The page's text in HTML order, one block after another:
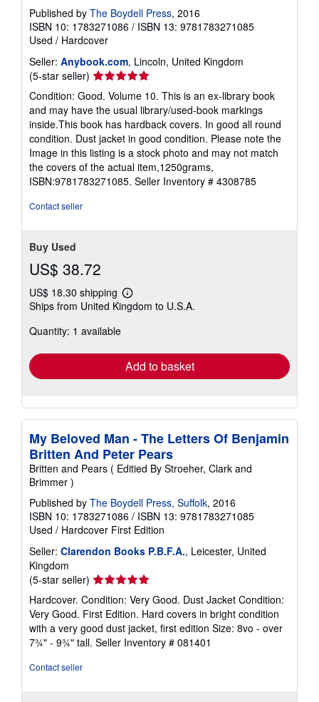
Published by The Boydell Press, 2016
ISBN 10: 1783271086 / ISBN 13: 9781783271085
Used / Hardcover
Seller: Anybook.com, Lincoln, United Kingdom
(5-star seller) Seller
rating
5
out
of
5
stars
Condition: Good. Volume 10. This is an ex-library book
and may have the usual library/used-book markings
inside.This book has hardback covers. In good all round
condition. Dust jacket in good condition. Please note the
Image in this listing is a stock photo and may not match
the covers of the actual item,1250grams,
ISBN:9781783271085. Seller Inventory # 4308785
Contact seller
Buy Used
US$ 38.72
US$ 18.30 shipping
Learn
more
Ships from United Kingdom to U.S.A.
Quantity: 1 available
Add to basket
My Beloved Man - The Letters Of Benjamin
Britten And Peter Pears
Britten and Pears ( Editied By Stroeher, Clark and
Brimmer )
Published by The Boydell Press, Suffolk, 2016
ISBN 10: 1783271086 / ISBN 13: 9781783271085
Used / Hardcover First Edition
Seller: Clarendon Books P.B.F.A., Leicester, United
Kingdom
(5-star seller) Seller
rating
5
out
of
5
Hardcover. Condition: Very Good. Dust Jacket Condition:
Very Good. First Edition. Hard covers in bright condition
with a very good dust jacket, first edition Size: 8vo - over
7¾" - 9¾" tall. Seller Inventory # 081401
Contact seller